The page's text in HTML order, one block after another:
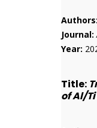
Authors:
Journal:
Year:
Title:
of Al/